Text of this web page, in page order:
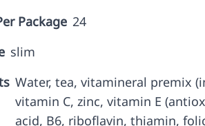
Package 24
slim
Water, tea, vitamineral premix
vitamin C, zinc, vitamin E
acid, B6, riboflavin, thiamin,